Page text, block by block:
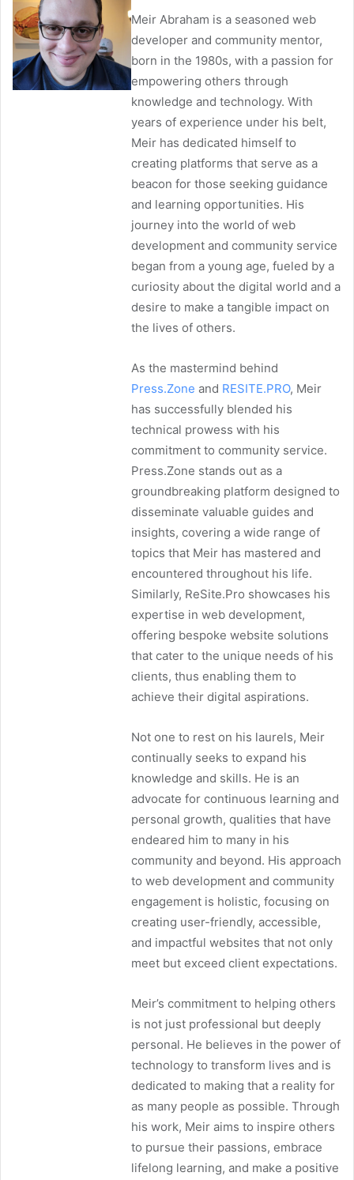
Meir Abraham is a seasoned web
developer and community mentor,
born in the 1980s, with a passion for
empowering others through
knowledge and technology. With
years of experience under his belt,
Meir has dedicated himself to
creating platforms that serve as a
beacon for those seeking guidance
and learning opportunities. His
journey into the world of web
development and community service
began from a young age, fueled by a
curiosity about the digital world and a
desire to make a tangible impact on
the lives of others.
As the mastermind behind
Press.Zone and RESITE.PRO, Meir
has successfully blended his
technical prowess with his
commitment to community service.
Press.Zone stands out as a
groundbreaking platform designed to
disseminate valuable guides and
insights, covering a wide range of
topics that Meir has mastered and
encountered throughout his life.
Similarly, ReSite.Pro showcases his
expertise in web development,
offering bespoke website solutions
that cater to the unique needs of his
clients, thus enabling them to
achieve their digital aspirations.
Not one to rest on his laurels, Meir
continually seeks to expand his
knowledge and skills. He is an
advocate for continuous learning and
personal growth, qualities that have
endeared him to many in his
community and beyond. His approach
to web development and community
engagement is holistic, focusing on
creating user-friendly, accessible,
and impactful websites that not only
meet but exceed client expectations.
Meir’s commitment to helping others
is not just professional but deeply
personal. He believes in the power of
technology to transform lives and is
dedicated to making that a reality for
as many people as possible. Through
his work, Meir aims to inspire others
to pursue their passions, embrace
lifelong learning, and make a positive